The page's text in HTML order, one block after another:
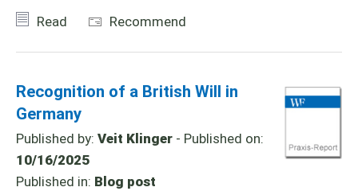
Read
Recommend
Recognition of a British Will in
Germany
Published by: Veit Klinger - Published on:
10/16/2025
Published in: Blog post